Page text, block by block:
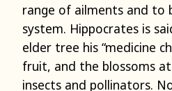
range of ailments and to
system. Hippocrates is
elder tree his “medicine
fruit, and the blossoms
insects and pollinators.